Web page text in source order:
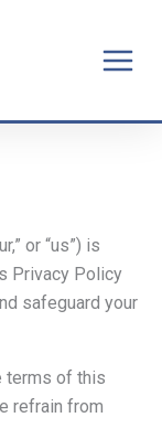
or “us”) is
Privacy Policy
safeguard your
terms of this
refrain from